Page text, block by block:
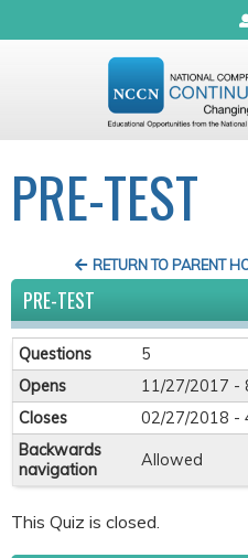
Jump to
PRE-TEST
RETURN TO PARENT
PRE-TEST
Questions
5
Opens
11/27/2017 -
Closes
02/27/2018 -
Backwards
navigation
Allowed
This Quiz is closed.